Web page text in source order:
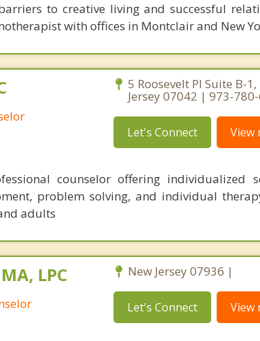
to creative living and successful
with offices in Montclair and New
5 Roosevelt Pl Suite B-
Jersey 07042 | 973-
Let's Connect View
counselor offering individualized
problem solving, and individual
adults
LPC New Jersey 07936 |
Let's Connect View